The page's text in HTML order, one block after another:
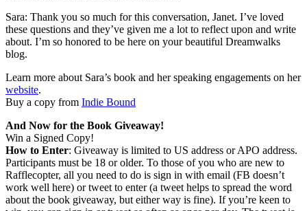
Sara: Thank you so much for this conversation, Janet. I’ve loved
these questions and they’ve given me a lot to reflect upon and write
about. I’m so honored to be here on your beautiful Dreamwalks
blog.
Learn more about Sara’s book and her speaking engagements on her
website.
Buy a copy from Indie Bound
And Now for the Book Giveaway!
Win a Signed Copy!
How to Enter: Giveaway is limited to US address or APO address.
Participants must be 18 or older. To those of you who are new to
Rafflecopter, all you need to do is sign in with email (FB doesn’t
work well here) or tweet to enter (a tweet helps to spread the word
about the book giveaway, but either way is fine). If you’re keen to